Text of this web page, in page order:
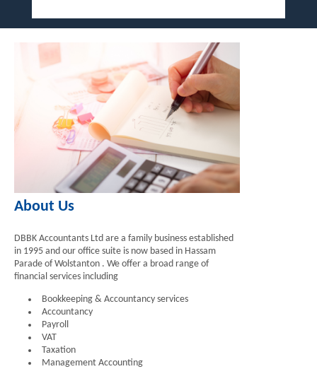
About Us
DBBK Accountants Ltd are a family business established
in 1995 and our office suite is now based in Hassam
Parade of Wolstanton . We offer a broad range of
financial services including
Bookkeeping & Accountancy services
Accountancy
Payroll
VAT
Taxation
Management Accounting